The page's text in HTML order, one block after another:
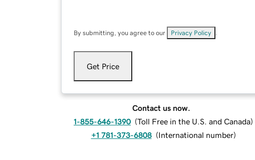
By submitting, you agree to our Privacy Policy
Get Price
Contact us now.
1-855-646-1390 (Toll Free in the U.S. and Canada)
+1 781-373-6808 (International number)